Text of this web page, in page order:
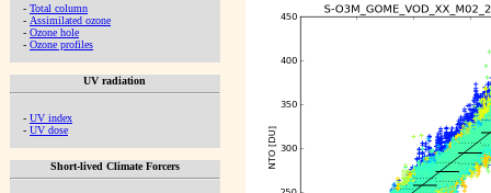
- Total column
- Assimilated ozone
- Ozone hole
- Ozone profiles
UV radiation
- UV index
- UV dose
Short-lived Climate Forcers